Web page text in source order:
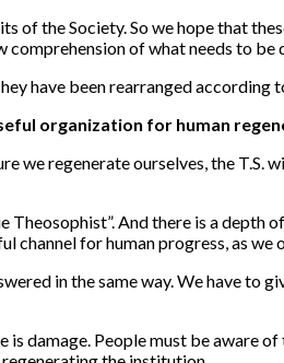
the Society. So we hope that
of what needs to be
have been rearranged according
organization for human
we regenerate ourselves, the
Theosophist”. And there is a
channel for human progress, as
in the same way. We have to
damage. People must be aware